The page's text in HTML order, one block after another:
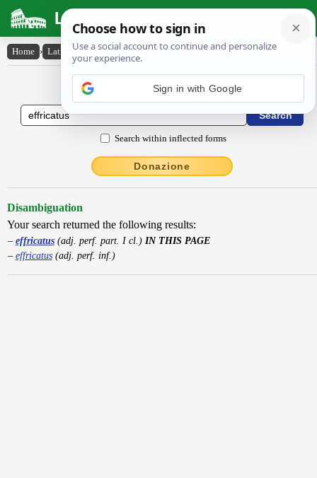
Latin Dictionary
Home › Latin-English › effricatus
Latin to English Dictionary
Search within inflected forms
Donazione
Disambiguation
Your search returned the following results:
effricatus(adj. perf. part. I cl.) IN THIS PAGE
effricatus(adj. perf. inf.)